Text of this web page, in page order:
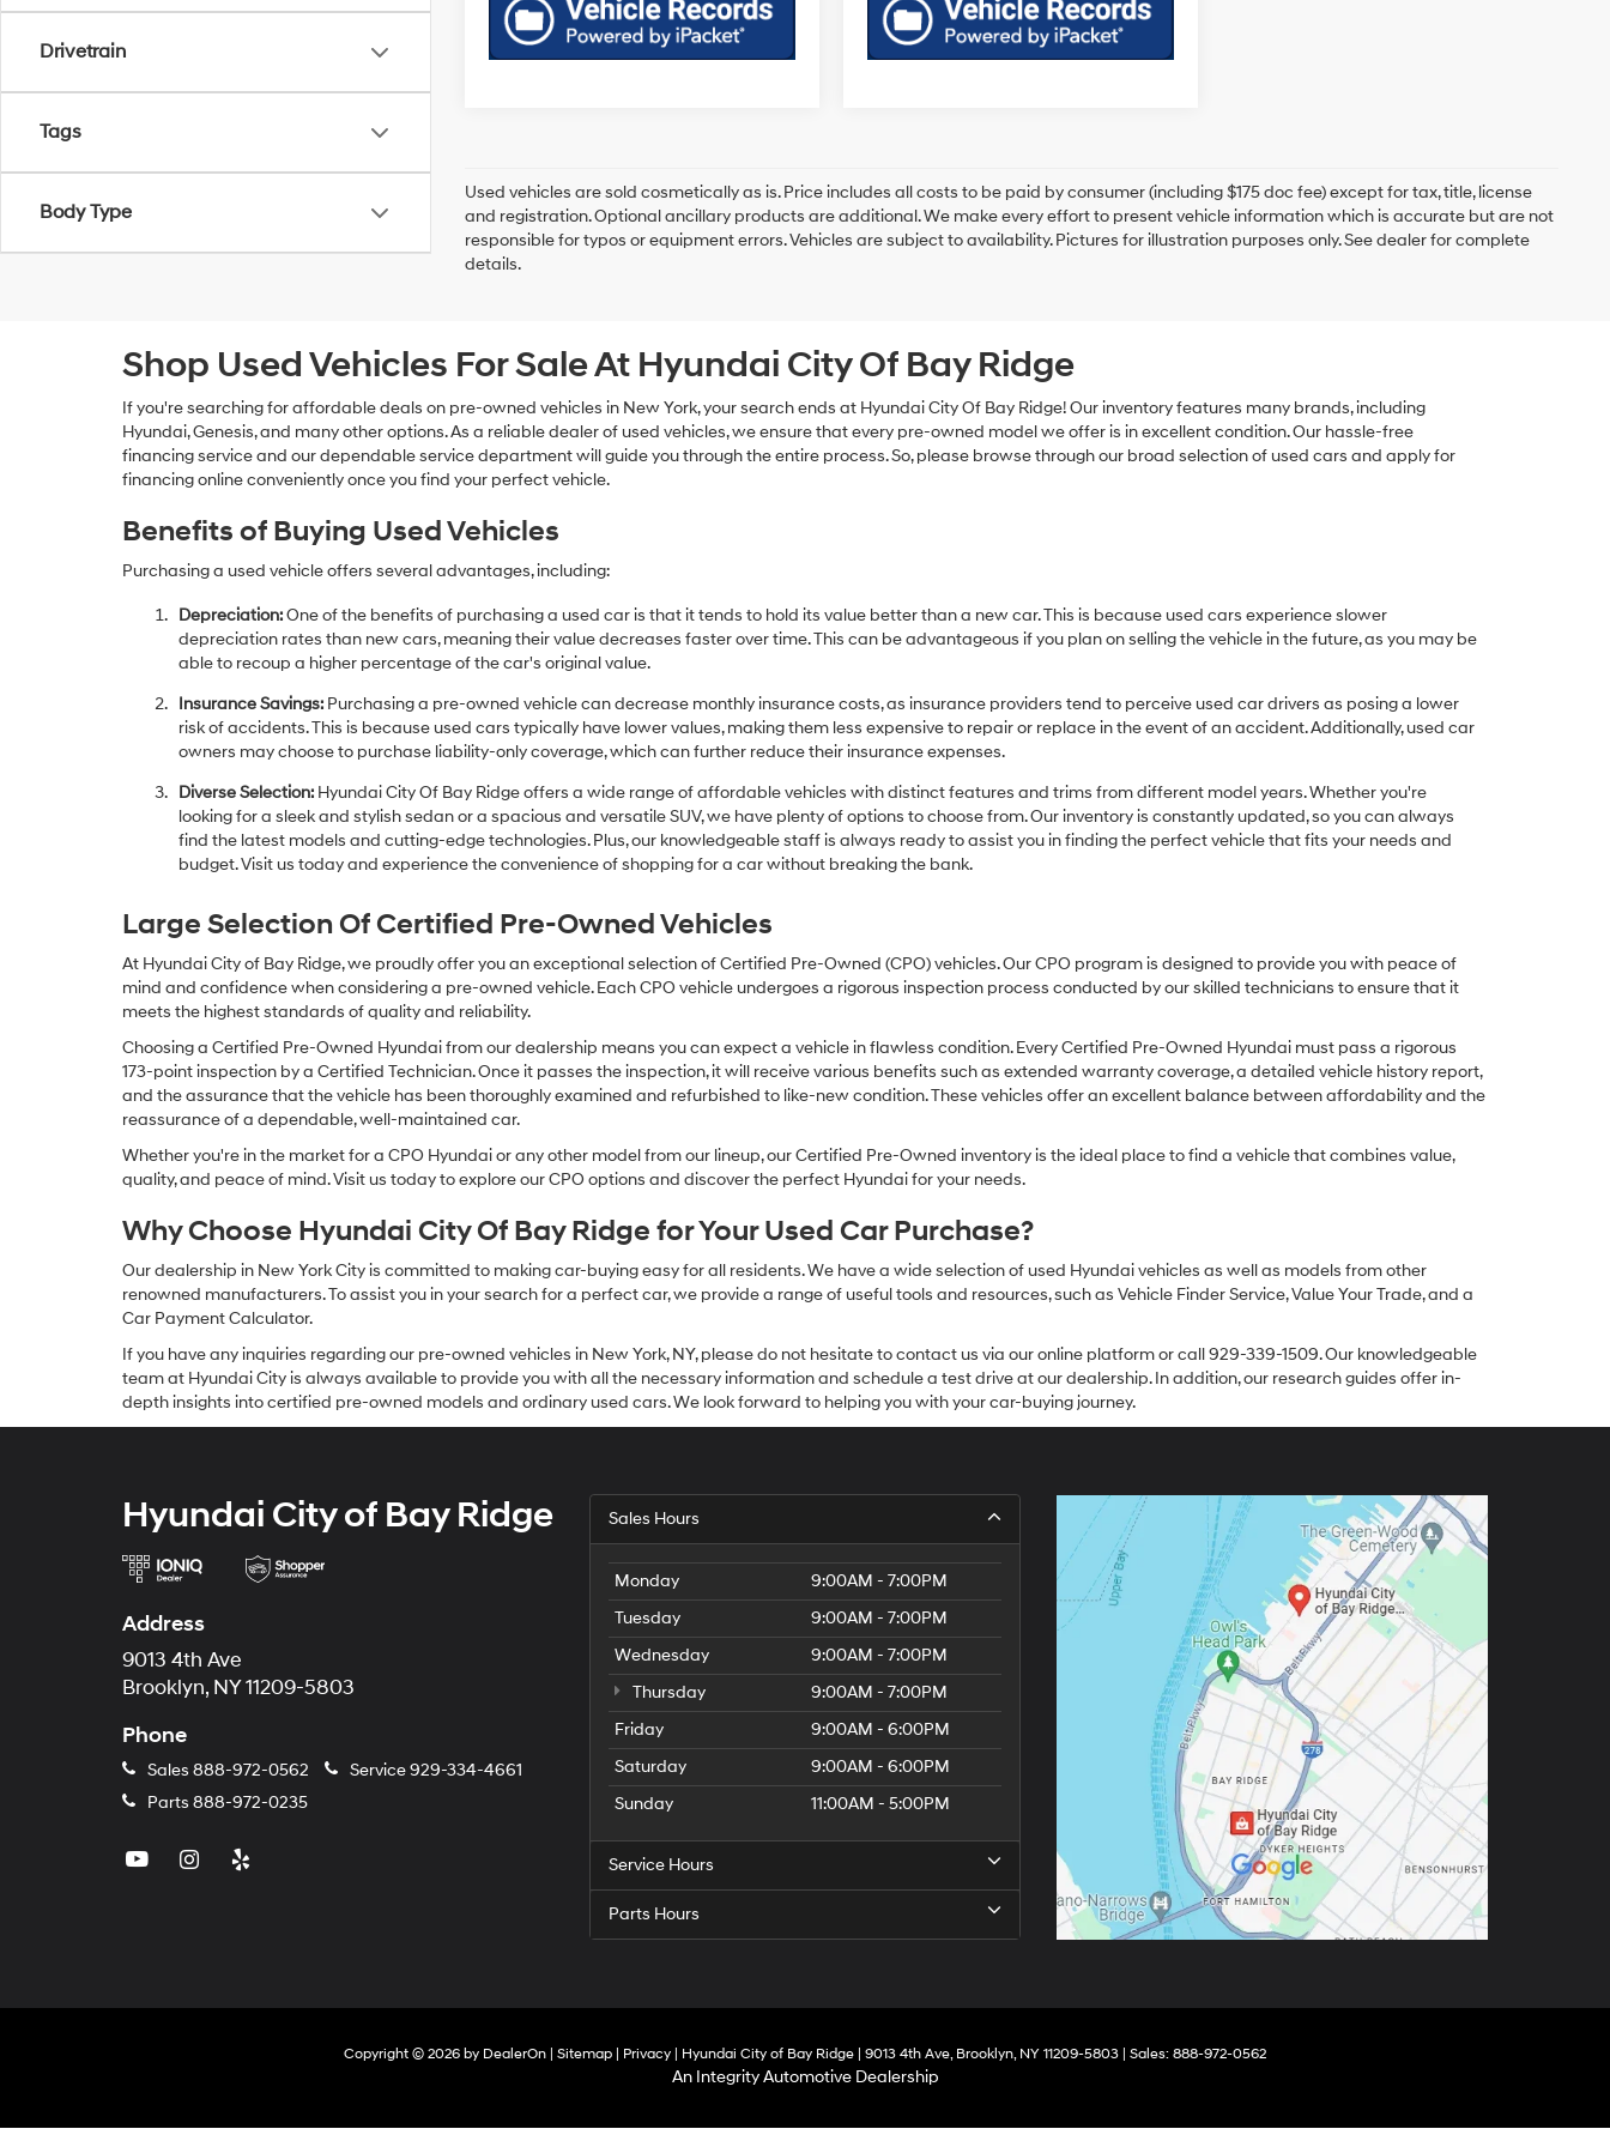
Drivetrain
Tags
Body Type
Used vehicles are sold cosmetically as is. Price includes all costs to be paid by consumer (including $175 doc fee) except for tax, title, license
and registration. Optional ancillary products are additional. We make every effort to present vehicle information which is accurate but are not
responsible for typos or equipment errors. Vehicles are subject to availability. Pictures for illustration purposes only. See dealer for complete
details.
Shop Used Vehicles For Sale At Hyundai City Of Bay Ridge
If you're searching for affordable deals on pre-owned vehicles in New York, your search ends at Hyundai City Of Bay Ridge! Our inventory features many brands, including
Hyundai, Genesis, and many other options. As a reliable dealer of used vehicles, we ensure that every pre-owned model we offer is in excellent condition. Our hassle-free
financing service and our dependable service department will guide you through the entire process. So, please browse through our broad selection of used cars and apply for
financing online conveniently once you find your perfect vehicle.
Benefits of Buying Used Vehicles
Purchasing a used vehicle offers several advantages, including:
Depreciation:One of the benefits of purchasing a used car is that it tends to hold its value better than a new car. This is because used cars experience slower
depreciation rates than new cars, meaning their value decreases faster over time. This can be advantageous if you plan on selling the vehicle in the future, as you may be
able to recoup a higher percentage of the car's original value.
Insurance Savings: Purchasing a pre-owned vehicle can decrease monthly insurance costs, as insurance providers tend to perceive used car drivers as posing a lower
risk of accidents. This is because used cars typically have lower values, making them less expensive to repair or replace in the event of an accident. Additionally, used car
owners may choose to purchase liability-only coverage, which can further reduce their insurance expenses.
Diverse Selection: Hyundai City Of Bay Ridge offers a wide range of affordable vehicles with distinct features and trims from different model years. Whether you're
looking for a sleek and stylish sedan or a spacious and versatile SUV, we have plenty of options to choose from. Our inventory is constantly updated, so you can always
find the latest models and cutting-edge technologies. Plus, our knowledgeable staff is always ready to assist you in finding the perfect vehicle that fits your needs and
budget. Visit us today and experience the convenience of shopping for a car without breaking the bank.
Large Selection Of Certified Pre-Owned Vehicles
At Hyundai City of Bay Ridge, we proudly offer you an exceptional selection of Certified Pre-Owned (CPO) vehicles. Our CPO program is designed to provide you with peace of
mind and confidence when considering a pre-owned vehicle. Each CPO vehicle undergoes a rigorous inspection process conducted by our skilled technicians to ensure that it
meets the highest standards of quality and reliability.
Choosing a Certified Pre-Owned Hyundai from our dealership means you can expect a vehicle in flawless condition. Every Certified Pre-Owned Hyundai must pass a rigorous
173-point inspection by a Certified Technician. Once it passes the inspection, it will receive various benefits such as extended warranty coverage, a detailed vehicle history report,
and the assurance that the vehicle has been thoroughly examined and refurbished to like-new condition. These vehicles offer an excellent balance between affordability and the
reassurance of a dependable, well-maintained car.
Whether you're in the market for a CPO Hyundai or any other model from our lineup, our Certified Pre-Owned inventory is the ideal place to find a vehicle that combines value,
quality, and peace of mind. Visit us today to explore our CPO options and discover the perfect Hyundai for your needs.
Why Choose Hyundai City Of Bay Ridge for Your Used Car Purchase?
Our dealership in New York City is committed to making car-buying easy for all residents. We have a wide selection of used Hyundai vehicles as well as models from other
renowned manufacturers. To assist you in your search for a perfect car, we provide a range of useful tools and resources, such as Vehicle Finder Service, Value Your Trade, and a
Car Payment Calculator.
If you have any inquiries regarding our pre-owned vehicles in New York, NY, please do not hesitate to contact us via our online platform or call 929-339-1509. Our knowledgeable
team at Hyundai City is always available to provide you with all the necessary information and schedule a test drive at our dealership. In addition, our research guides offer in-
depth insights into certified pre-owned models and ordinary used cars. We look forward to helping you with your car-buying journey.
Hyundai City of Bay Ridge
Address
9013 4th Ave
Brooklyn, NY 11209-5803
Phone
Sales 888-972-0562 Service929-334-4661
Parts 888-972-0235
Sales Hours
Monday
9:00AM - 7:00PM
Tuesday
9:00AM - 7:00PM
Wednesday
9:00AM - 7:00PM
Thursday
9:00AM - 7:00PM
Friday
9:00AM - 6:00PM
Saturday
9:00AM - 6:00PM
Sunday
11:00AM - 5:00PM
Service Hours
Parts Hours
Copyright © 2026 by DealerOn Sitemap Privacy | Hyundai City of Bay Ridge 9013 4th Ave,Brooklyn,NY 11209-5803 | Sales: 888-972-0562
An Integrity Automotive Dealership